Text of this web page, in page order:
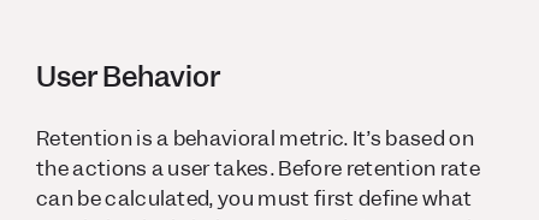
User Behavior
Retention is a behavioral metric. It’s based on
the actions a user takes. Before retention rate
can be calculated, you must first define what